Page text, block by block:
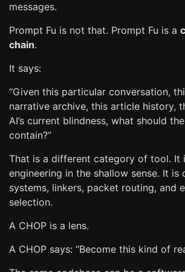
messages.
Prompt Fu is not that. Prompt Fu is a
chain.
It says:
“Given this particular conversation,
narrative archive, this article history,
AI’s current blindness, what should
contain?”
That is a different category of tool. It
engineering in the shallow sense. It is
systems, linkers, packet routing, and
selection.
A CHOP is a lens.
A CHOP says: “Become this kind of